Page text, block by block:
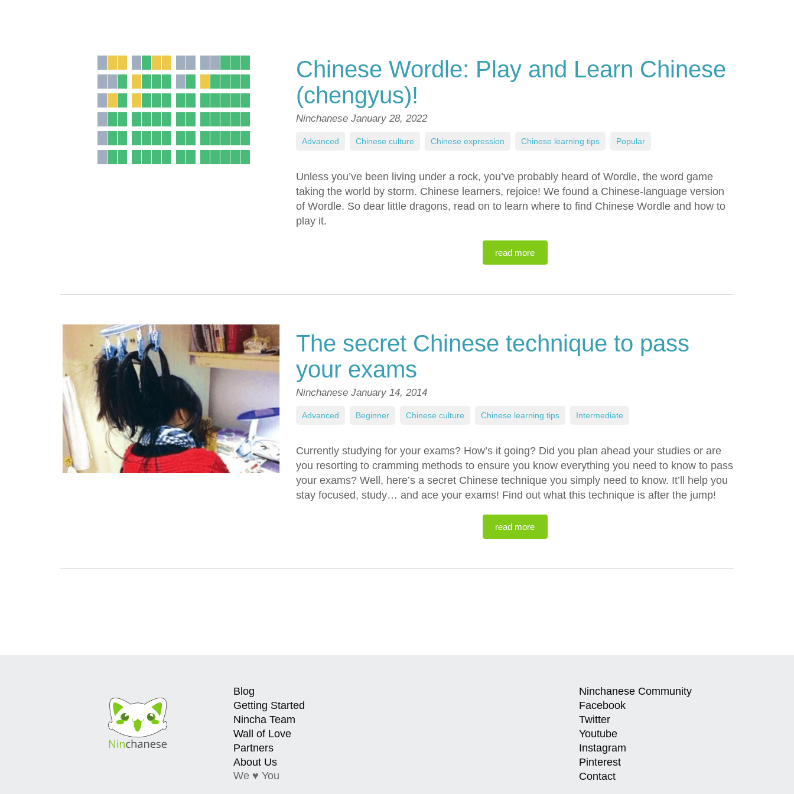
Chinese Wordle: Play and Learn Chinese
(chengyus)!
Ninchanese January 28, 2022
Unless you’ve been living under a rock, you’ve probably heard of Wordle, the word game
taking the world by storm. Chinese learners, rejoice! We found a Chinese-language version
of Wordle. So dear little dragons, read on to learn where to find Chinese Wordle and how to
play it.
read more
Advanced Chinese culture Chinese expression Chinese learning tips Popular
The secret Chinese technique to pass
your exams
Ninchanese January 14, 2014
Currently studying for your exams? How’s it going? Did you plan ahead your studies or are
you resorting to cramming methods to ensure you know everything you need to know to pass
your exams? Well, here’s a secret Chinese technique you simply need to know. It’ll help you
stay focused, study… and ace your exams! Find out what this technique is after the jump!
read more
Advanced Beginner Chinese culture Chinese learning tips Intermediate
Blog
Getting Started
Nincha Team
Wall of Love
Partners
About Us
We ♥ You
Ninchanese Community
Facebook
Twitter
Youtube
Instagram
Pinterest
Contact